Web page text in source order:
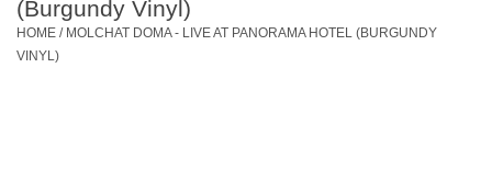
result.
Pre-Orders
(Burgundy Vinyl)
HOME / MOLCHAT DOMA - LIVE AT PANORAMA HOTEL (BURGUNDY
VINYL)